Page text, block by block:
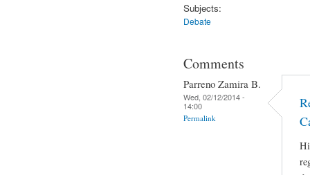
Subjects:
Debate
Comments
Parreno Zamira B.
Wed, 02/12/2014 -
14:00
Permalink